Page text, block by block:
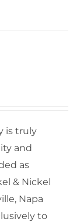
is truly
and
as
& Nickel
Napa
to